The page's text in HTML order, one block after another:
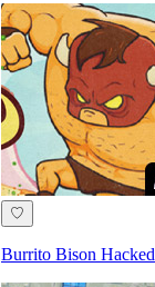
♡
Burrito Bison Hacked